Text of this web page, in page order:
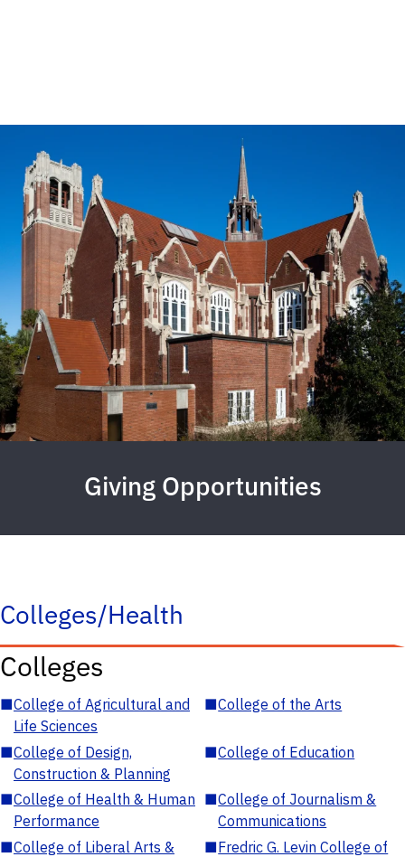
Giving Opportunities
Colleges/Health
Colleges
■College of Agricultural and
Life Sciences
■College of the Arts
■College of Design,
Construction & Planning
■College of Education
■College of Health & Human
Performance
■College of Journalism &
Communications
■College of Liberal Arts &
■Fredric G. Levin College of